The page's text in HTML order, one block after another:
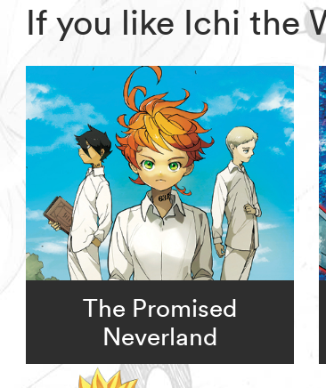
If you like Ichi the
The Promised
Neverland